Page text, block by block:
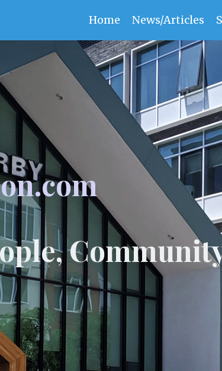
Home News/Articles